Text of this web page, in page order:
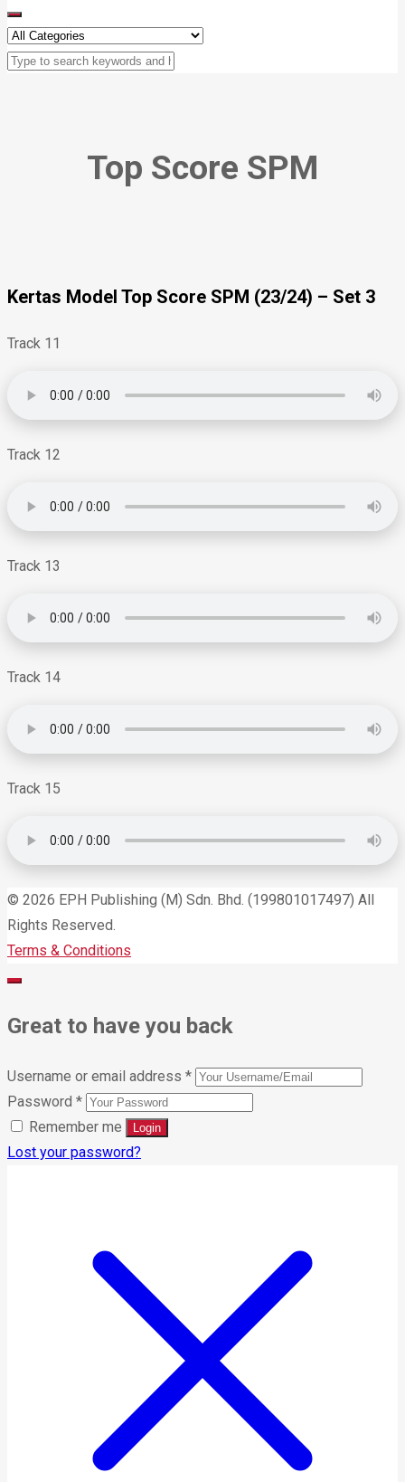
Top Score SPM
Kertas Model Top Score SPM (23/24) – Set 3
Track 11
Track 12
Track 13
Track 14
Track 15
© 2026 EPH Publishing (M) Sdn. Bhd. (199801017497) All
Rights Reserved.
Terms & Conditions
Great to have you back
Username or email address *
Password *
Remember me
Lost your password?